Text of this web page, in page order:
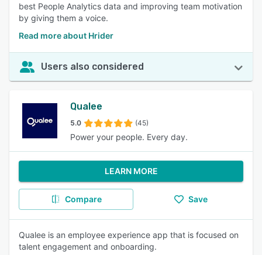
best People Analytics data and improving team motivation
by giving them a voice.
Read more about Hrider
Users also considered
Qualee
5.0 (45)
Power your people. Every day.
LEARN MORE
Compare Save
Qualee is an employee experience app that is focused on
talent engagement and onboarding.